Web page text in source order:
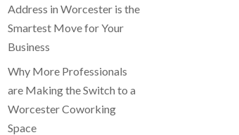
Address in Worcester is the
Smartest Move for Your
Business
Why More Professionals
are Making the Switch to a
Worcester Coworking
Space